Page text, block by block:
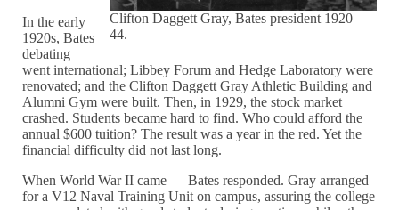
Clifton Daggett Gray, Bates president 1920–
44.
In the early
1920s, Bates
debating
went international; Libbey Forum and Hedge Laboratory were
renovated; and the Clifton Daggett Gray Athletic Building and
Alumni Gym were built. Then, in 1929, the stock market
crashed. Students became hard to find. Who could afford the
annual $600 tuition? The result was a year in the red. Yet the
financial difficulty did not last long.
When World War II came — Bates responded. Gray arranged
for a V12 Naval Training Unit on campus, assuring the college